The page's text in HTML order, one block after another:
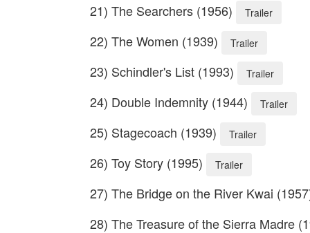
21) The Searchers (1956) Trailer
22) The Women (1939) Trailer
23) Schindler's List (1993) Trailer
24) Double Indemnity (1944) Trailer
25) Stagecoach (1939) Trailer
26) Toy Story (1995) Trailer
27) The Bridge on the River Kwai
28) The Treasure of the Sierra Madre